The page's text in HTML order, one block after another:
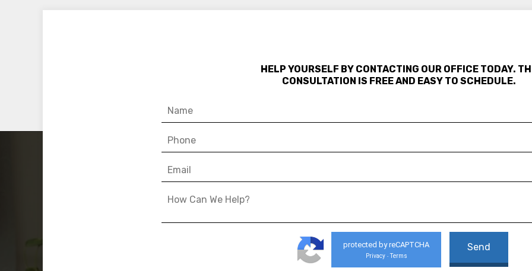
HELP YOURSELF BY CONTACTING OUR OFFICE TODAY.
CONSULTATION IS FREE AND EASY TO SCHEDULE.
protected by reCAPTCHA
Privacy - Terms